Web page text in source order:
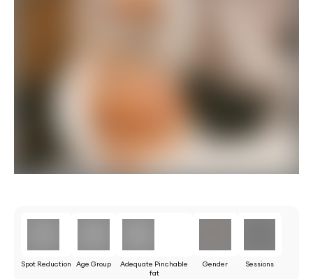
Spot Reduction Age Group
Adequate Pinchable
fat
Gender Sessions